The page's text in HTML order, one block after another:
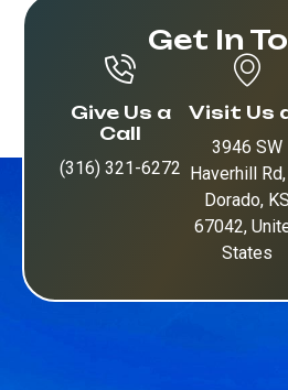
Get In
Give Us a
Call
(316) 321-6272
Visit Us
3946 SW
Haverhill
Dorado, KS
67042,
States